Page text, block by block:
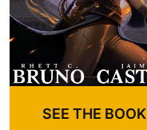
SEE THE BOOK